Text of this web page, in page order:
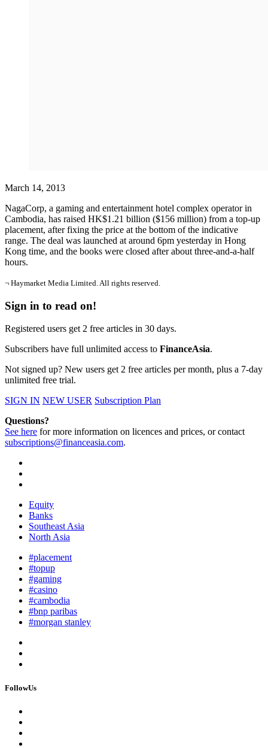
March 14, 2013
NagaCorp, a gaming and entertainment hotel complex operator in
Cambodia, has raised HK$1.21 billion ($156 million) from a top-up
placement, after fixing the price at the bottom of the indicative
range. The deal was launched at around 6pm yesterday in Hong
Kong time, and the books were closed after about three-and-a-half
hours.
¬ Haymarket Media Limited. All rights reserved.
Sign in to read on!
Registered users get 2 free articles in 30 days.
Subscribers have full unlimited access to FinanceAsia.
Not signed up? New users get 2 free articles per month, plus a 7-day
unlimited free trial.
SIGN IN NEW USER Subscription Plan
Questions?
See here for more information on licences and prices, or contact
subscriptions@financeasia.com.
Equity
Banks
Southeast Asia
North Asia
#placement
#topup
#gaming
#casino
#cambodia
#bnp paribas
#morgan stanley
FollowUs